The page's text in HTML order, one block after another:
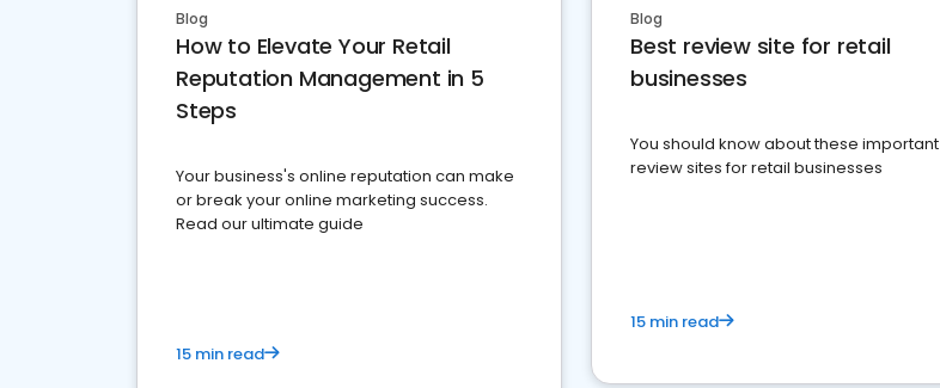
Blog
How to Elevate Your Retail
Reputation Management in 5
Steps
Your business's online reputation can make
or break your online marketing success.
Read our ultimate guide
15 min read
Blog
Best review site for retail
businesses
You should know about these important
review sites for retail businesses
15 min read